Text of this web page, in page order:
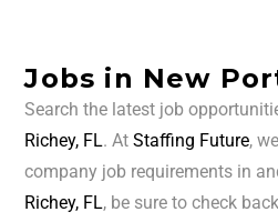
Jobs in New
Search the latest job
Richey, FL. AtStaffing Future,
company job requirements in
Richey, FL, be sure to check